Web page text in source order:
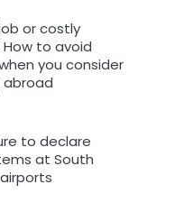
or costly
How to avoid
you consider
abroad
to declare
at South